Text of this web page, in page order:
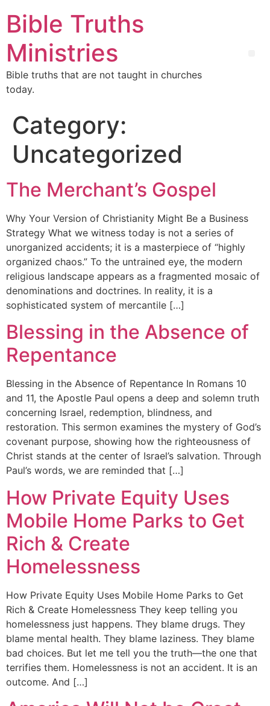
Bible Truths
Ministries
Bible truths that are not taught in churches
today.
Category:
Uncategorized
The Merchant’s Gospel
Why Your Version of Christianity Might Be a Business
Strategy What we witness today is not a series of
unorganized accidents; it is a masterpiece of “highly
organized chaos.” To the untrained eye, the modern
religious landscape appears as a fragmented mosaic of
denominations and doctrines. In reality, it is a
sophisticated system of mercantile […]
Blessing in the Absence of
Repentance
Blessing in the Absence of Repentance In Romans 10
and 11, the Apostle Paul opens a deep and solemn truth
concerning Israel, redemption, blindness, and
restoration. This sermon examines the mystery of God’s
covenant purpose, showing how the righteousness of
Christ stands at the center of Israel’s salvation. Through
Paul’s words, we are reminded that […]
How Private Equity Uses
Mobile Home Parks to Get
Rich & Create
Homelessness
How Private Equity Uses Mobile Home Parks to Get
Rich & Create Homelessness They keep telling you
homelessness just happens. They blame drugs. They
blame mental health. They blame laziness. They blame
bad choices. But let me tell you the truth—the one that
terrifies them. Homelessness is not an accident. It is an
outcome. And […]